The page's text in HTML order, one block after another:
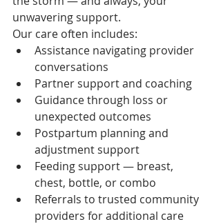
unwavering support.
Our care often includes:
Assistance navigating provider
conversations
Partner support and coaching
Guidance through loss or
unexpected outcomes
Postpartum planning and
adjustment support
Feeding support — breast,
chest, bottle, or combo
Referrals to trusted community
providers for additional care